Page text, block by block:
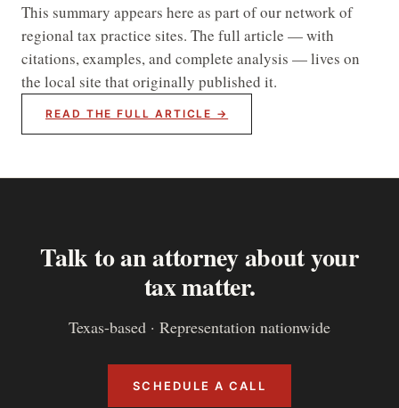
This summary appears here as part of our network of
regional tax practice sites. The full article — with
citations, examples, and complete analysis — lives on
the local site that originally published it.
READ THE FULL ARTICLE →
Talk to an attorney about your
tax matter.
Texas-based · Representation nationwide
SCHEDULE A CALL